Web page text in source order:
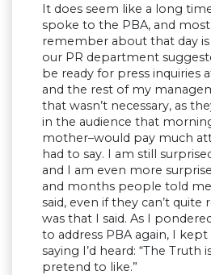
It does seem like a long
spoke to the PBA, and
remember about that day
our PR department
be ready for press inquiries
and the rest of my
that wasn’t necessary, as
in the audience that
mother–would pay much
had to say. I am still
and I am even more
and months people told
said, even if they can’t
was that I said. As I
to address PBA again, I
saying I’d heard: “The Truth
pretend to like.”